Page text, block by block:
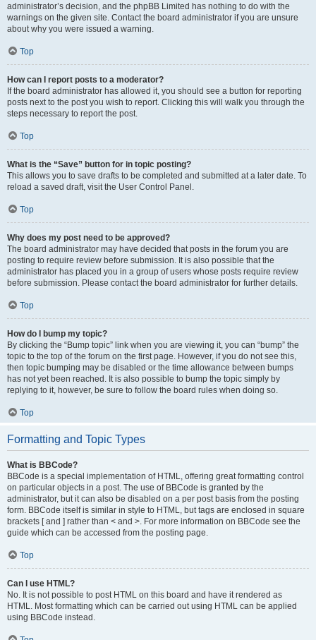
administrator’s decision, and the phpBB Limited has nothing to do with the
warnings on the given site. Contact the board administrator if you are unsure
about why you were issued a warning.
Top
How can I report posts to a moderator?
If the board administrator has allowed it, you should see a button for reporting
posts next to the post you wish to report. Clicking this will walk you through the
steps necessary to report the post.
Top
What is the “Save” button for in topic posting?
This allows you to save drafts to be completed and submitted at a later date. To
reload a saved draft, visit the User Control Panel.
Top
Why does my post need to be approved?
The board administrator may have decided that posts in the forum you are
posting to require review before submission. It is also possible that the
administrator has placed you in a group of users whose posts require review
before submission. Please contact the board administrator for further details.
Top
How do I bump my topic?
By clicking the “Bump topic” link when you are viewing it, you can “bump” the
topic to the top of the forum on the first page. However, if you do not see this,
then topic bumping may be disabled or the time allowance between bumps
has not yet been reached. It is also possible to bump the topic simply by
replying to it, however, be sure to follow the board rules when doing so.
Top
Formatting and Topic Types
What is BBCode?
BBCode is a special implementation of HTML, offering great formatting control
on particular objects in a post. The use of BBCode is granted by the
administrator, but it can also be disabled on a per post basis from the posting
form. BBCode itself is similar in style to HTML, but tags are enclosed in square
brackets [ and ] rather than < and >. For more information on BBCode see the
guide which can be accessed from the posting page.
Top
Can I use HTML?
No. It is not possible to post HTML on this board and have it rendered as
HTML. Most formatting which can be carried out using HTML can be applied
using BBCode instead.